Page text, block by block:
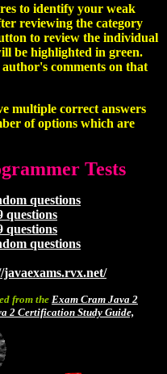
to identify your weak
reviewing the category
to review the individual
be highlighted in green.
comments on that
multiple correct answers
of options which are
Tests
questions
questions
questions
questions
from the Exam Cram Java 2
2 Certification Study Guide,